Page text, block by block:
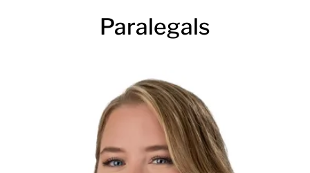
Paralegals